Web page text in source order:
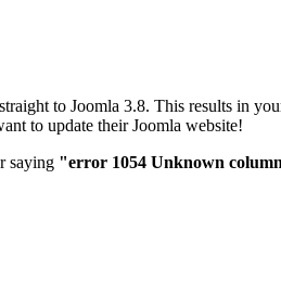
to Joomla 3.8. This results in
to update their Joomla website!
saying "error 1054 Unknown